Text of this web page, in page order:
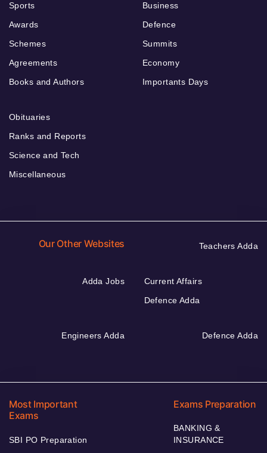
Sports
Awards
Schemes
Agreements
Books and Authors
Business
Defence
Summits
Economy
Importants Days
Obituaries
Ranks and Reports
Science and Tech
Miscellaneous
Our Other Websites Teachers Adda
Adda Jobs
Current Affairs
Defence Adda
Engineers Adda Defence Adda
Most Important
Exams
SBI PO Preparation
Exams Preparation
BANKING &
INSURANCE